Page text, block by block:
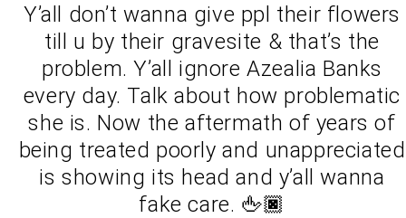
Y’all don’t wanna give ppl their flowers
till u by their gravesite & that’s the
problem. Y’all ignore Azealia Banks
every day. Talk about how problematic
she is. Now the aftermath of years of
being treated poorly and unappreciated
is showing its head and y’all wanna
fake care. 🖕🏿